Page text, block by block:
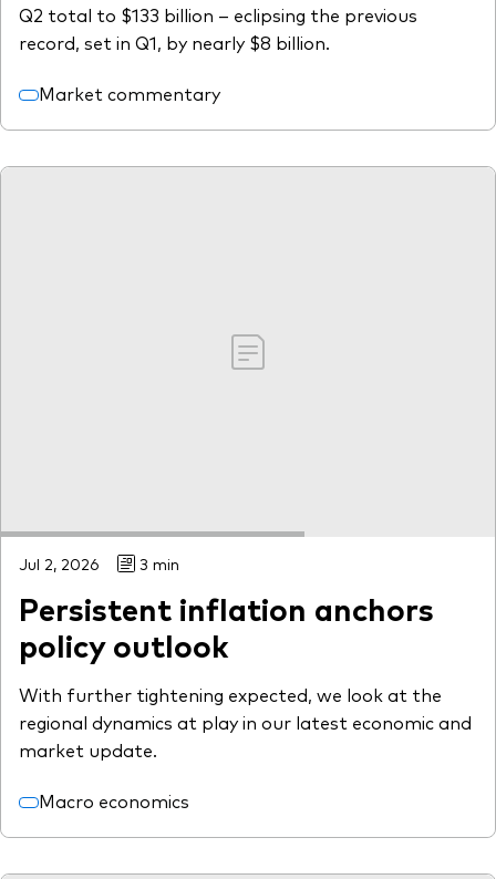
Q2 total to $133 billion – eclipsing the previous
record, set in Q1, by nearly $8 billion.
Market commentary
Jul 2, 2026 3 min
Persistent inflation anchors
policy outlook
With further tightening expected, we look at the
regional dynamics at play in our latest economic and
market update.
Macro economics